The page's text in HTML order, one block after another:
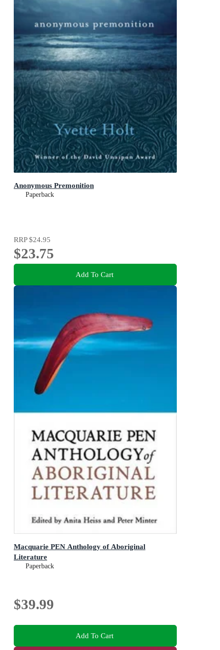
Anonymous Premonition
Paperback
RRP$24.95
$23.75
Add To Cart
Macquarie PEN Anthology of Aboriginal
Literature
Paperback
$39.99
Add To Cart